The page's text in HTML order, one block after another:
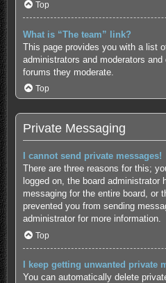
Top
What is “The team” link?
This page provides you with a list
administrators and moderators
forums they moderate.
Top
Private Messaging
I cannot send private messages!
There are three reasons for this;
logged on, the board administrator
messaging for the entire board, or
prevented you from sending
administrator for more information.
Top
I keep getting unwanted private
You can automatically delete